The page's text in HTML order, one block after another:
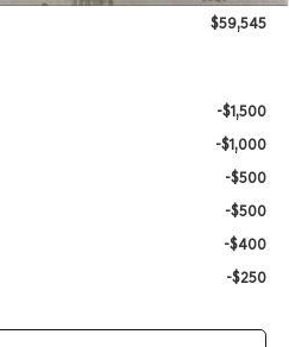
$59,545
-$1,500
-$1,000
-$500
-$500
-$400
-$250